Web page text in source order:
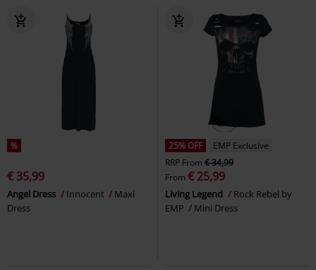
%
€ 35,99
Angel Dress Innocent
Maxi
Dress
25% OFF
EMP Exclusive
RRP From € 34,99
From € 25,99
Living Legend
Rock Rebel by
EMP
Mini Dress